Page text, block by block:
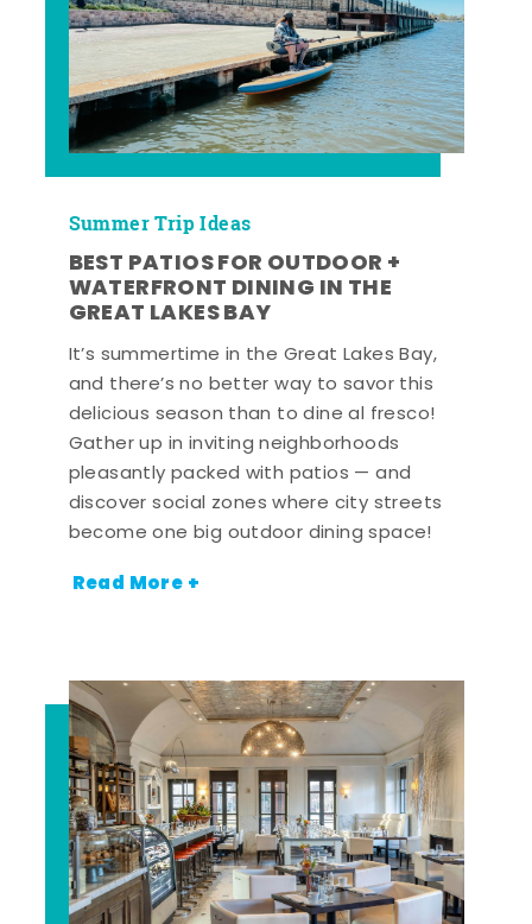
Summer Trip Ideas
BEST PATIOS FOR OUTDOOR +
WATERFRONT DINING IN THE
GREAT LAKES BAY
It’s summertime in the Great Lakes Bay,
and there’s no better way to savor this
delicious season than to dine al fresco!
Gather up in inviting neighborhoods
pleasantly packed with patios — and
discover social zones where city streets
become one big outdoor dining space!
Read More +